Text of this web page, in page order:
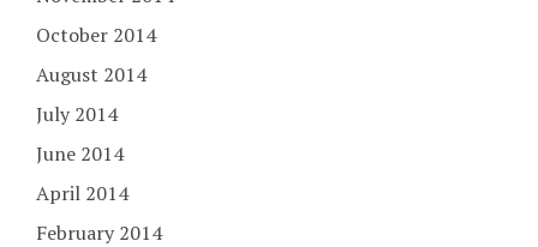
October 2014
August 2014
July 2014
June 2014
April 2014
February 2014